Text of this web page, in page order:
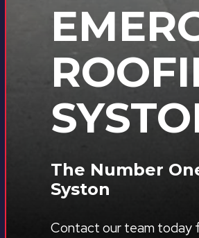
The Number
Syston
Contact our team today